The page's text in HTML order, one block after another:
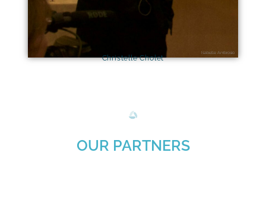
Isabelle Ambrosio
Christelle Cholet
OUR PARTNERS